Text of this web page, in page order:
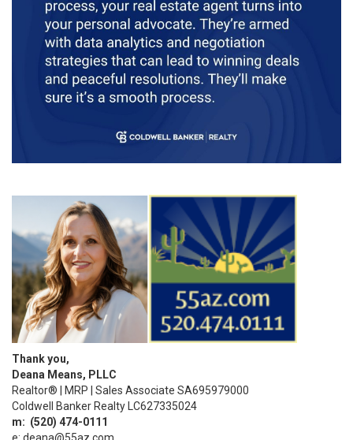
Thank you,
Deana Means, PLLC
Realtor® | MRP | Sales Associate SA695979000
Coldwell Banker Realty LC627335024
m: (520) 474-0111